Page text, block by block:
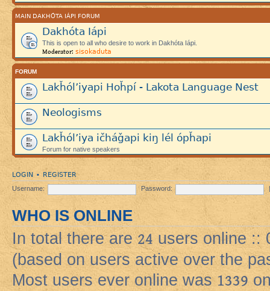
MAIN DAKHÓTA IÁPI FORUM
Dakhóta Iápi
This is open to all who desire to work in Dakhóta Iápi.
Moderator: sisokaduta
FORUM
Lakȟól’iyapi Hoȟpí - Lakota Language Nest
Neologisms
Lakȟól’iya ičháǧapi kiŋ lél ópȟapi
Forum for native speakers
LOGIN • REGISTER
Username: Password:
WHO IS ONLINE
In total there are24 users online ::
(based on users active over the
Most users ever online was1339